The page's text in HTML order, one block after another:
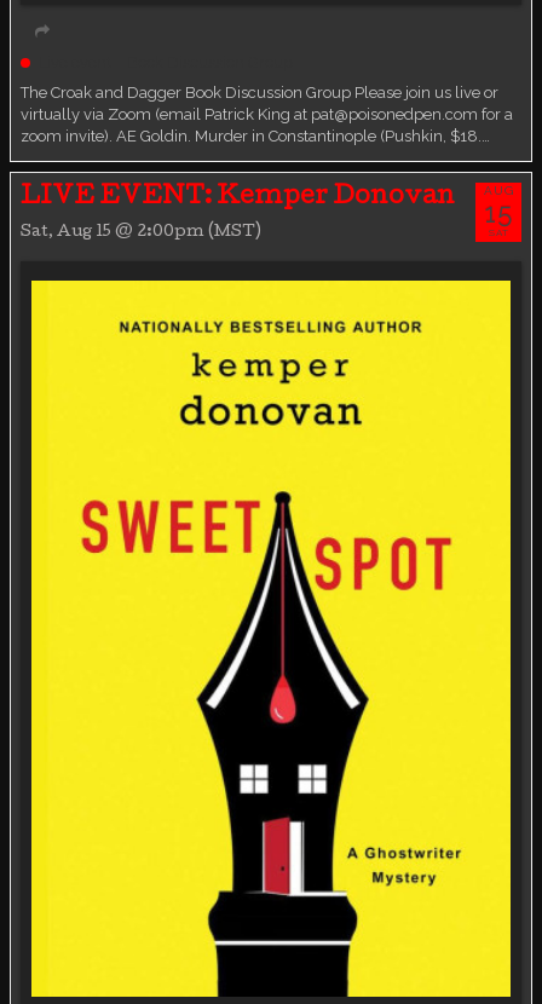
The Croak and Dagger Book Discussion Group Please join us live or
virtually via Zoom (email Patrick King at pat@poisonedpen.com for a
zoom invite). AE Goldin. Murder in Constantinople (Pushkin, $18.…
LIVE EVENT: Kemper Donovan
Sat, Aug 15 @ 2:00pm (MST)
AUG
15
SAT